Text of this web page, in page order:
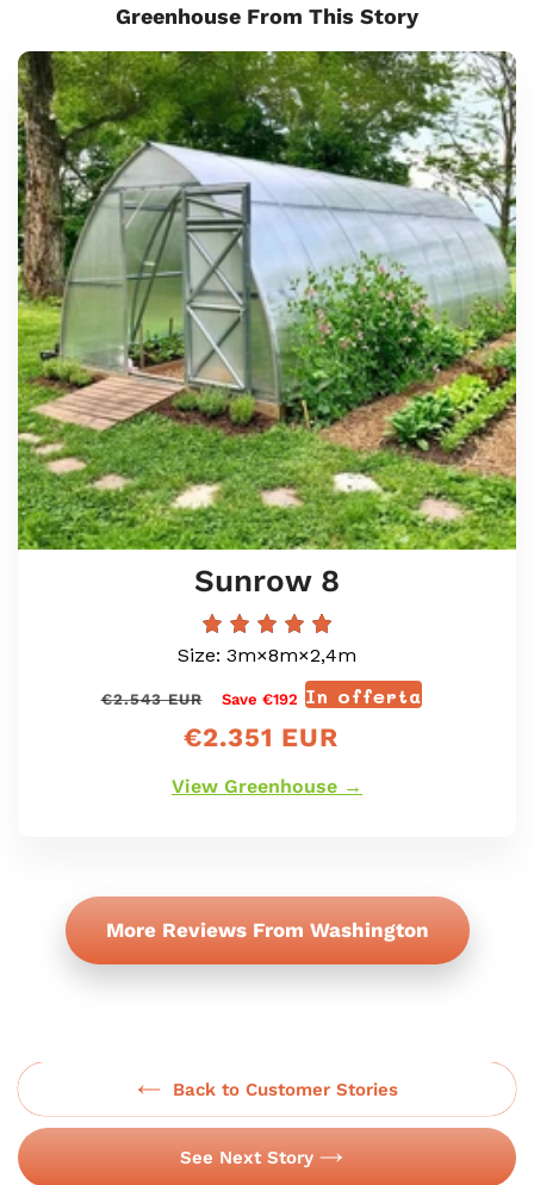
Greenhouse From This Story
Sunrow
8
Sunrow 8
Size: 3m×8m×2,4m
Prezzo
€2.543 EUR Save €192 In offerta
€2.351 EUR
View Greenhouse →
More Reviews From Washington
Back to Customer Stories
See Next Story